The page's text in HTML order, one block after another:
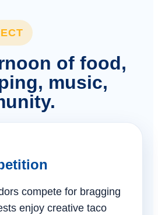
of food,
music,
compete for bragging
enjoy creative taco